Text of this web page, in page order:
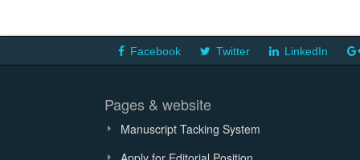
Facebook Twitter LinkedIn
Pages & website
Manuscript Tacking System